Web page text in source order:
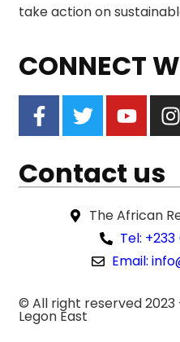
take action on
CONNECT
Contact us
The African
Tel: +233
Email:
© All right reserved 2023
Legon East